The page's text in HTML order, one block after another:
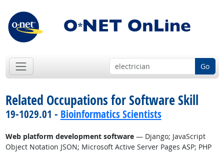
Go
Related Occupations for Software Skill
19-1029.01 - Bioinformatics Scientists
Web platform development software— Django; JavaScript
Object Notation JSON; Microsoft Active Server Pages ASP; PHP